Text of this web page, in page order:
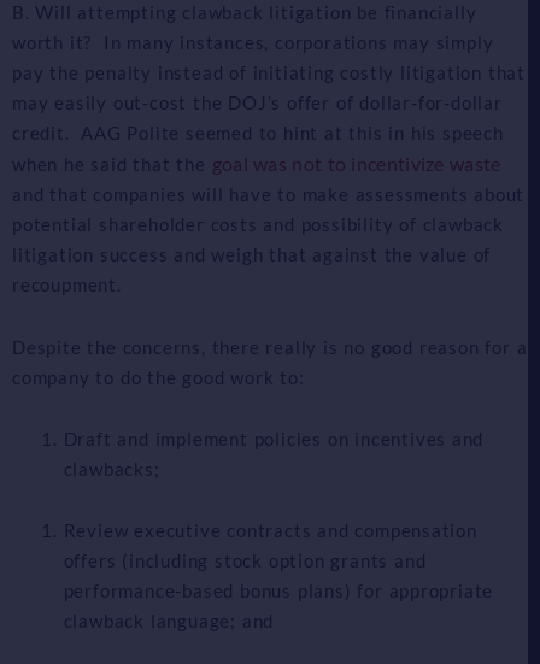
B. Will attempting clawback litigation be financially
worth it? In many instances, corporations may simply
pay the penalty instead of initiating costly litigation that
may easily out-cost the DOJ’s offer of dollar-for-dollar
credit. AAG Polite seemed to hint at this in his speech
when he said that the goal was not to incentivize waste
and that companies will have to make assessments about
potential shareholder costs and possibility of clawback
litigation success and weigh that against the value of
recoupment.
Despite the concerns, there really is no good reason for a
company to do the good work to:
Draft and implement policies on incentives and
clawbacks;
Review executive contracts and compensation
offers (including stock option grants and
performance-based bonus plans) for appropriate
clawback language; and